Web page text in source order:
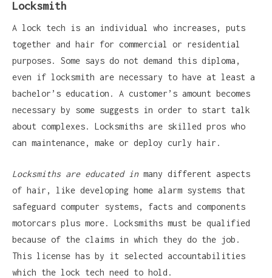
Locksmith
A lock tech is an individual who increases, puts
together and hair for commercial or residential
purposes. Some says do not demand this diploma,
even if locksmith are necessary to have at least a
bachelor’s education. A customer’s amount becomes
necessary by some suggests in order to start talk
about complexes. Locksmiths are skilled pros who
can maintenance, make or deploy curly hair.
Locksmiths are educated inmany different aspects
of hair, like developing home alarm systems that
safeguard computer systems, facts and components
motorcars plus more. Locksmiths must be qualified
because of the claims in which they do the job.
This license has by it selected accountabilities
which the lock tech need to hold.